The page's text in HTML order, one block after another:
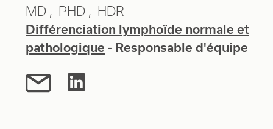
MD PHD
HDR
Différenciation lymphoïde normale et
pathologique - Responsable d'équipe